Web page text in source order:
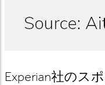
Experian社のス